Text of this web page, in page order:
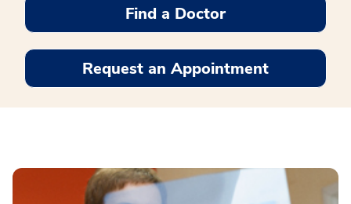
Find a Doctor
Request an Appointment